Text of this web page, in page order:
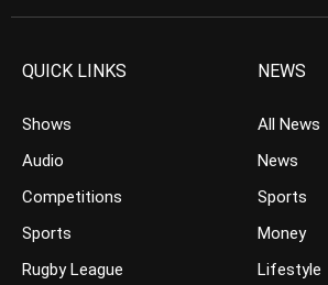
QUICK LINKS
Shows
Audio
Competitions
Sports
Rugby League
NEWS
All News
News
Sports
Money
Lifestyle